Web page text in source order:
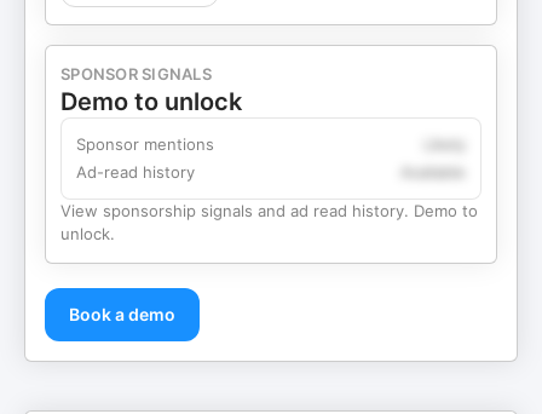
SPONSOR SIGNALS
Demo to unlock
Sponsor mentions
Ad-read history
View sponsorship signals and ad read history. Demo to
unlock.
Book a demo